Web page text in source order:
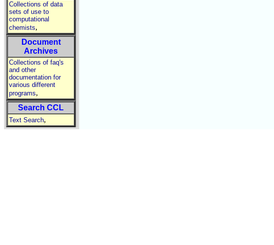
Collections of data
sets of use to
computational
chemists,
Document
Archives
Collections of faq's
and other
documentation for
various different
programs,
Search CCL
Text Search,